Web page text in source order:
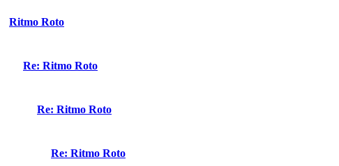
Ritmo Roto
Re: Ritmo Roto
Re: Ritmo Roto
Re: Ritmo Roto